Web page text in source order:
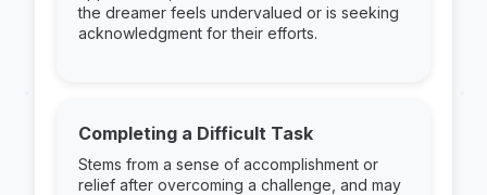
the dreamer feels undervalued or is seeking
acknowledgment for their efforts.
Completing a Difficult Task
Stems from a sense of accomplishment or
relief after overcoming a challenge, and may